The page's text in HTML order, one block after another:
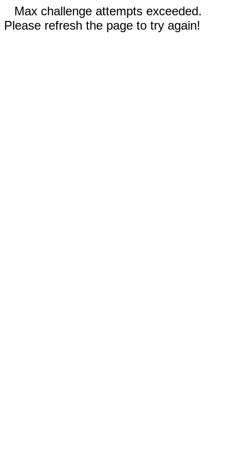
Max challenge attempts exceeded.
Please refresh the page to try again!